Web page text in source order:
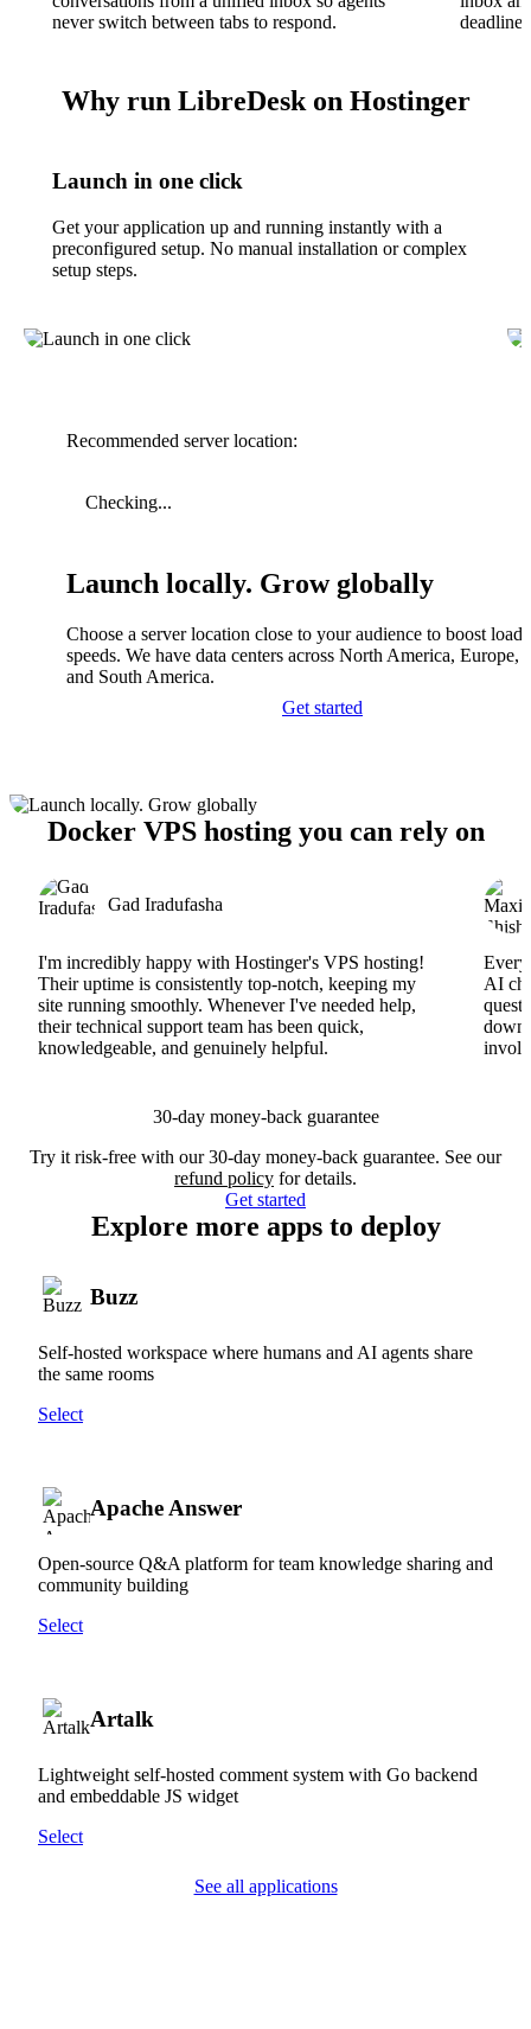
never switch between tabs to respond.
Why run LibreDesk on Hostinger
Launch in one click
Get your application up and running instantly with a
preconfigured setup. No manual installation or complex
setup steps.
Recommended server location:
Checking...
Launch locally. Grow globally
Choose a server location close to your audience to boost
speeds. We have data centers across North America, Europe,
and South America.
Get started
Docker VPS hosting you can rely on
Gad Iradufasha
I'm incredibly happy with Hostinger's VPS hosting!
Their uptime is consistently top-notch, keeping my
site running smoothly. Whenever I've needed help,
their technical support team has been quick,
knowledgeable, and genuinely helpful.
AI
30-day money-back guarantee
Try it risk-free with our 30-day money-back guarantee. See our
refund policy for details.
Get started
Explore more apps to deploy
Buzz
Self-hosted workspace where humans and AI agents share
the same rooms
Select
Apache Answer
Open-source Q&A platform for team knowledge sharing and
community building
Select
Artalk
Lightweight self-hosted comment system with Go backend
and embeddable JS widget
Select
See all applications